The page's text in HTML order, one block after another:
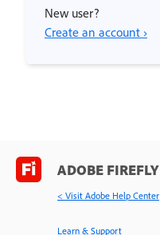
New user?
Create an account ›
ADOBE FIREFLY
< Visit Adobe Help Center
Learn & Support